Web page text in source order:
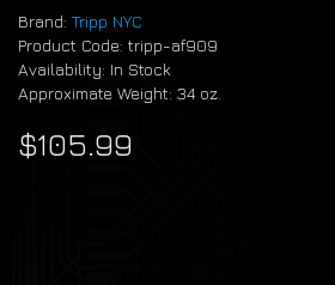
Brand:Tripp NYC
Product Code: tripp-af909
Availability: In Stock
Approximate Weight: 34 oz.
$105.99